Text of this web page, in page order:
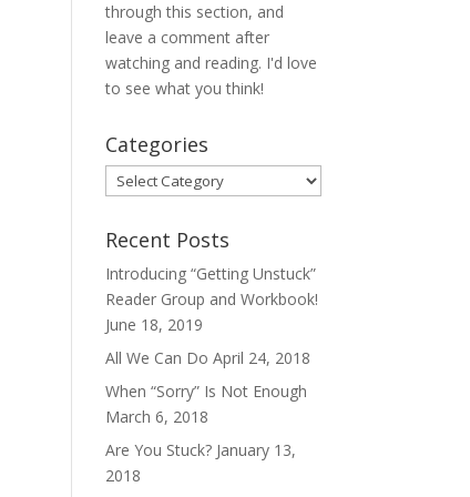
through this section, and
leave a comment after
watching and reading. I'd love
to see what you think!
Categories
Categories
Recent Posts
Introducing “Getting Unstuck”
Reader Group and Workbook!
June 18, 2019
All We Can Do April 24, 2018
When “Sorry” Is Not Enough
March 6, 2018
Are You Stuck? January 13,
2018